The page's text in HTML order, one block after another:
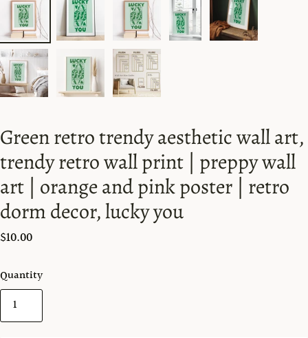
Green retro trendy aesthetic wall art,
trendy retro wall print | preppy wall
art | orange and pink poster | retro
dorm decor, lucky you
$10.00
Quantity